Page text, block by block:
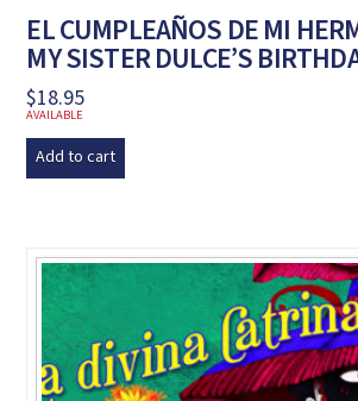
EL CUMPLEAÑOS DE MI
MY SISTER DULCE’S
$18.95
AVAILABLE
Add to cart